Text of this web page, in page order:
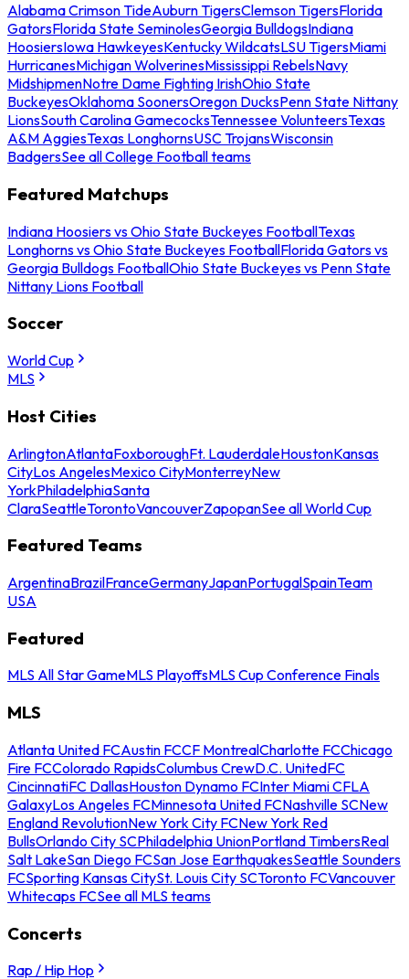
Alabama Crimson TideAuburn TigersClemson TigersFlorida
GatorsFlorida State SeminolesGeorgia BulldogsIndiana
HoosiersIowa HawkeyesKentucky WildcatsLSU TigersMiami
HurricanesMichigan WolverinesMississippi RebelsNavy
MidshipmenNotre Dame Fighting IrishOhio State
BuckeyesOklahoma SoonersOregon DucksPenn State Nittany
LionsSouth Carolina GamecocksTennessee VolunteersTexas
A&M AggiesTexas LonghornsUSC TrojansWisconsin
BadgersSee all College Football teams
Featured Matchups
Indiana Hoosiers vs Ohio State Buckeyes FootballTexas
Longhorns vs Ohio State Buckeyes FootballFlorida Gators vs
Georgia Bulldogs FootballOhio State Buckeyes vs Penn State
Nittany Lions Football
Soccer
World Cup
MLS
Host Cities
ArlingtonAtlantaFoxboroughFt. LauderdaleHoustonKansas
CityLos AngelesMexico CityMonterreyNew
YorkPhiladelphiaSanta
ClaraSeattleTorontoVancouverZapopanSee all World Cup
Featured Teams
ArgentinaBrazilFranceGermanyJapanPortugalSpainTeam
USA
Featured
MLS All Star GameMLS PlayoffsMLS Cup Conference Finals
MLS
Atlanta United FCAustin FCCF MontrealCharlotte FCChicago
Fire FCColorado RapidsColumbus CrewD.C. UnitedFC
CincinnatiFC DallasHouston Dynamo FCInter Miami CFLA
GalaxyLos Angeles FCMinnesota United FCNashville SCNew
England RevolutionNew York City FCNew York Red
BullsOrlando City SCPhiladelphia UnionPortland TimbersReal
Salt LakeSan Diego FCSan Jose EarthquakesSeattle Sounders
FCSporting Kansas CitySt. Louis City SCToronto FCVancouver
Whitecaps FCSee all MLS teams
Concerts
Rap / Hip Hop